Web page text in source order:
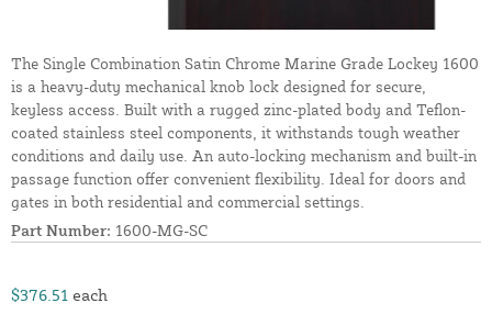
The Single Combination Satin Chrome Marine Grade Lockey 1600
is a heavy-duty mechanical knob lock designed for secure,
keyless access. Built with a rugged zinc-plated body and Teflon-
coated stainless steel components, it withstands tough weather
conditions and daily use. An auto-locking mechanism and built-in
passage function offer convenient flexibility. Ideal for doors and
gates in both residential and commercial settings.
Part Number: 1600-MG-SC
$376.51 each